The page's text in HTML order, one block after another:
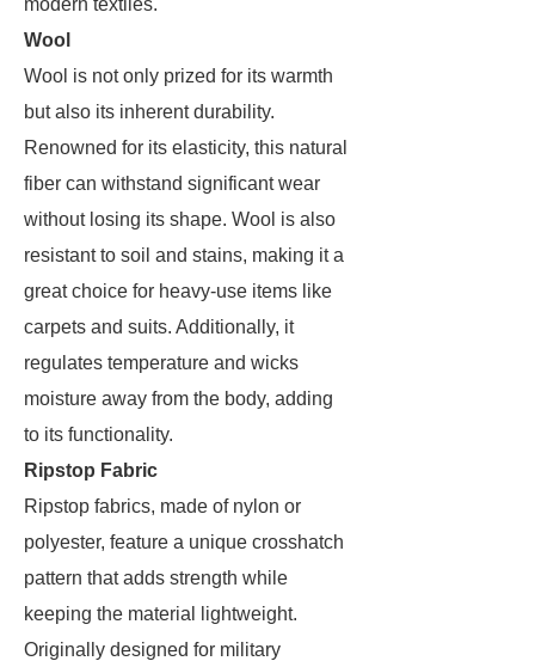
modern textiles.
Wool
Wool is not only prized for its warmth
but also its inherent durability.
Renowned for its elasticity, this natural
fiber can withstand significant wear
without losing its shape. Wool is also
resistant to soil and stains, making it a
great choice for heavy-use items like
carpets and suits. Additionally, it
regulates temperature and wicks
moisture away from the body, adding
to its functionality.
Ripstop Fabric
Ripstop fabrics, made of nylon or
polyester, feature a unique crosshatch
pattern that adds strength while
keeping the material lightweight.
Originally designed for military